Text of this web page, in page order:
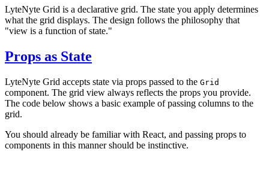
LyteNyte Grid is a declarative grid. The state you apply determines
what the grid displays. The design follows the philosophy that
"view is a function of state."
Props as State
LyteNyte Grid accepts state via props passed to the Grid
component. The grid view always reflects the props you provide.
The code below shows a basic example of passing columns to the
grid.
You should already be familiar with React, and passing props to
components in this manner should be instinctive.